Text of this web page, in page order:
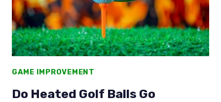
NOT
THE
POINT!
GAME IMPROVEMENT
Do Heated Golf Balls Go